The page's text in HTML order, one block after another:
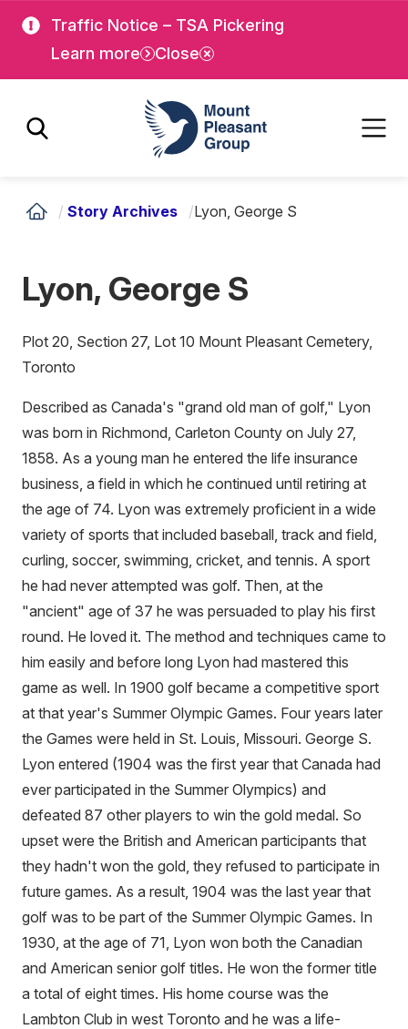
main
Traffic Notice – TSA Pickering
Learn more
Close
Mount Pleasant Group
/ Story Archives /Lyon, George S
Lyon, George S
Plot 20, Section 27, Lot 10 Mount Pleasant Cemetery,
Toronto
Described as Canada's "grand old man of golf," Lyon
was born in Richmond, Carleton County on July 27,
1858. As a young man he entered the life insurance
business, a field in which he continued until retiring at
the age of 74. Lyon was extremely proficient in a wide
variety of sports that included baseball, track and field,
curling, soccer, swimming, cricket, and tennis. A sport
he had never attempted was golf. Then, at the
"ancient" age of 37 he was persuaded to play his first
round. He loved it. The method and techniques came to
him easily and before long Lyon had mastered this
game as well. In 1900 golf became a competitive sport
at that year's Summer Olympic Games. Four years later
the Games were held in St. Louis, Missouri. George S.
Lyon entered (1904 was the first year that Canada had
ever participated in the Summer Olympics) and
defeated 87 other players to win the gold medal. So
upset were the British and American participants that
they hadn't won the gold, they refused to participate in
future games. As a result, 1904 was the last year that
golf was to be part of the Summer Olympic Games. In
1930, at the age of 71, Lyon won both the Canadian
and American senior golf titles. He won the former title
a total of eight times. His home course was the
Lambton Club in west Toronto and he was a life-